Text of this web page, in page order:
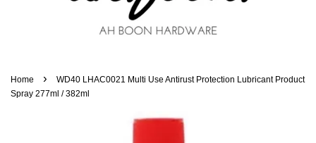
Home ›
WD40 LHAC0021 Multi Use Antirust Protection Lubricant Product
Spray 277ml / 382ml